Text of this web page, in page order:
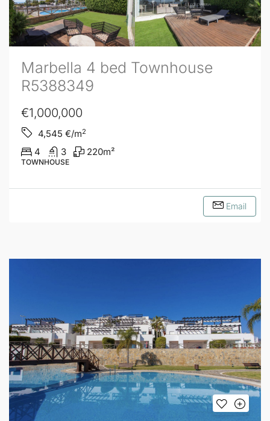
Marbella 4 bed Townhouse
R5388349
€1,000,000
4,545 €/m2
4 3 220m²
TOWNHOUSE
Email